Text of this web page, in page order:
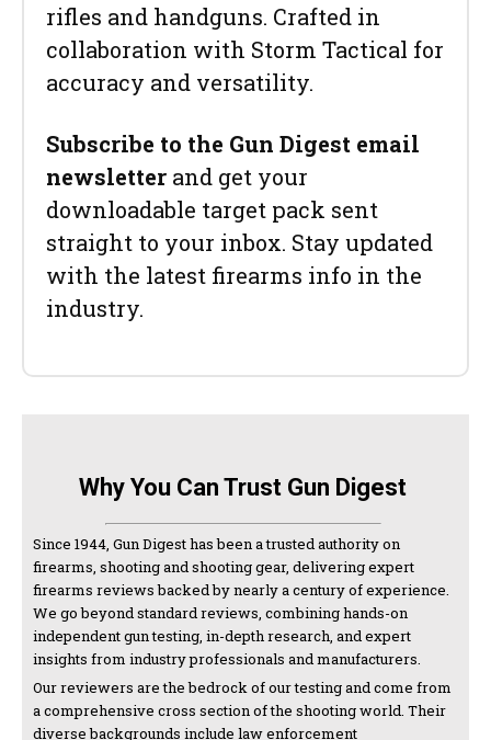
rifles and handguns. Crafted in
collaboration with Storm Tactical for
accuracy and versatility.
Subscribe to the Gun Digest email
newsletter and get your
downloadable target pack sent
straight to your inbox. Stay updated
with the latest firearms info in the
industry.
Why You Can Trust Gun Digest
Since 1944, Gun Digest has been a trusted authority on
firearms, shooting and shooting gear, delivering expert
firearms reviews backed by nearly a century of experience.
We go beyond standard reviews, combining hands-on
independent gun testing, in-depth research, and expert
insights from industry professionals and manufacturers.
Our reviewers are the bedrock of our testing and come from
a comprehensive cross section of the shooting world. Their
diverse backgrounds include law enforcement